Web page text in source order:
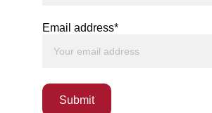
Email address*
Submit